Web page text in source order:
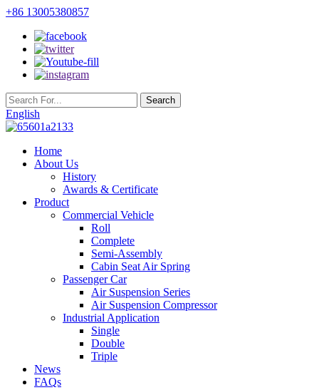
+86 13005380857
English
Home
About Us
History
Awards & Certificate
Product
Commercial Vehicle
Roll
Complete
Semi-Assembly
Cabin Seat Air Spring
Passenger Car
Air Suspension Series
Air Suspension Compressor
Industrial Application
Single
Double
Triple
News
FAQs